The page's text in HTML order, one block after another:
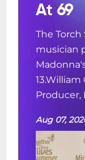
At 69
The
musician
Producer,
Aug 07,